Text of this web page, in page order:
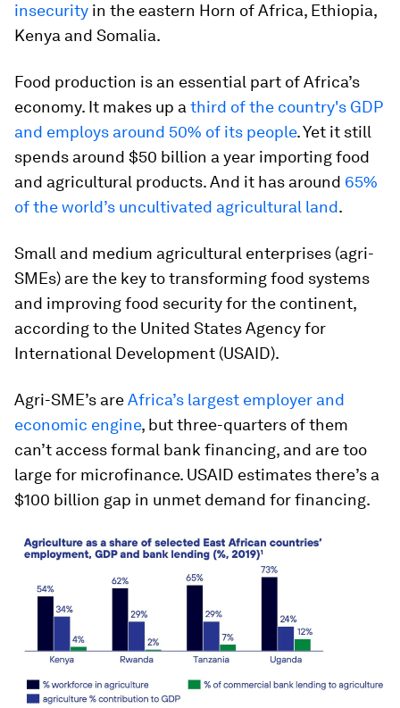
insecurity in the eastern Horn of Africa, Ethiopia,
Kenya and Somalia.
Food production is an essential part of Africa’s
economy. It makes up a third of the country's GDP
and employs around 50% of its people. Yet it still
spends around $50 billion a year importing food
and agricultural products. And it has around 65%
of the world’s uncultivated agricultural land.
Small and medium agricultural enterprises (agri-
SMEs) are the key to transforming food systems
and improving food security for the continent,
according to the United States Agency for
International Development (USAID).
Agri-SME’s areAfrica’s largest employer and
economic engine, but three-quarters of them
can’t access formal bank financing, and are too
large for microfinance. USAID estimates there’s a
$100 billion gap in unmet demand for financing.